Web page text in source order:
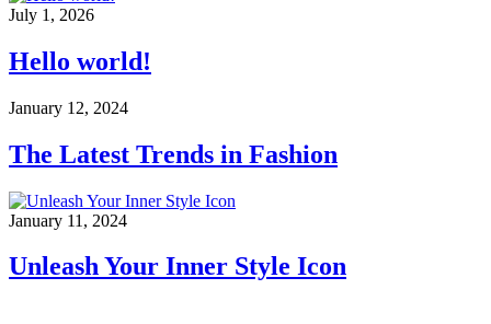
July 1, 2026
Hello world!
January 12, 2024
The Latest Trends in Fashion
January 11, 2024
Unleash Your Inner Style Icon